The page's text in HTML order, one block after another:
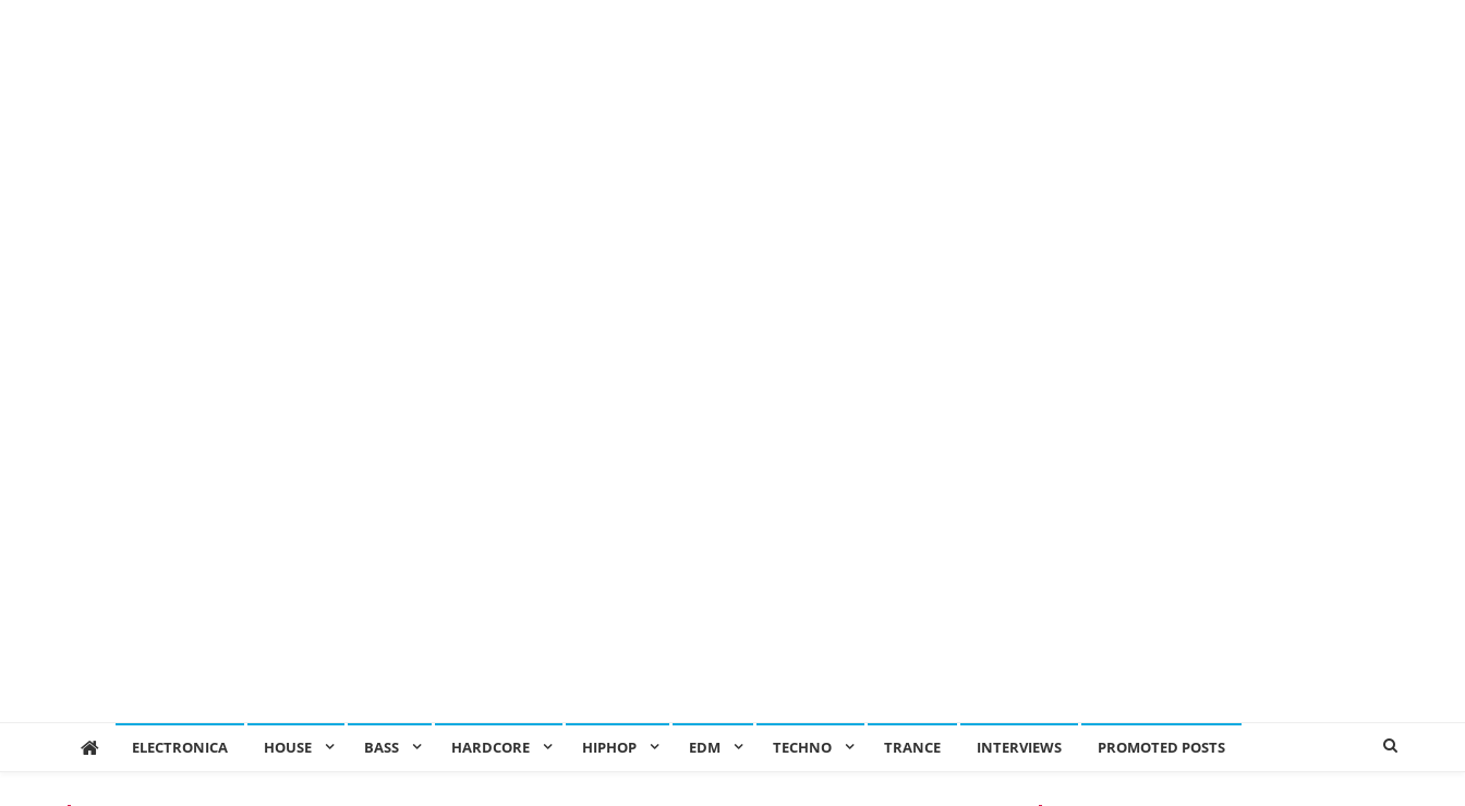
ELECTRONICA HOUSE BASS HARDCORE HIPHOP EDM TECHNO TRANCE INTERVIEWS PROMOTED POSTS